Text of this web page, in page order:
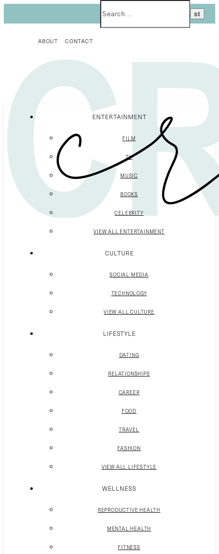
ABOUT CONTACT
ENTERTAINMENT
FILM
TV
MUSIC
BOOKS
CELEBRITY
VIEW ALL ENTERTAINMENT
CULTURE
SOCIAL MEDIA
TECHNOLOGY
VIEW ALL CULTURE
LIFESTYLE
DATING
RELATIONSHIPS
CAREER
FOOD
TRAVEL
FASHION
VIEW ALL LIFESTYLE
WELLNESS
REPRODUCTIVE HEALTH
MENTAL HEALTH
FITNESS